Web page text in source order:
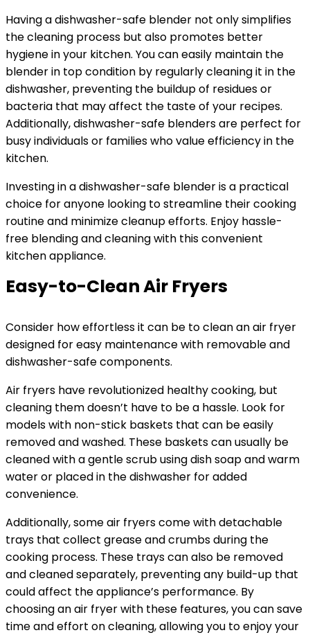
Having a dishwasher-safe blender not only simplifies
the cleaning process but also promotes better
hygiene in your kitchen. You can easily maintain the
blender in top condition by regularly cleaning it in the
dishwasher, preventing the buildup of residues or
bacteria that may affect the taste of your recipes.
Additionally, dishwasher-safe blenders are perfect for
busy individuals or families who value efficiency in the
kitchen.
Investing in a dishwasher-safe blender is a practical
choice for anyone looking to streamline their cooking
routine and minimize cleanup efforts. Enjoy hassle-
free blending and cleaning with this convenient
kitchen appliance.
Easy-to-Clean Air Fryers
Consider how effortless it can be to clean an air fryer
designed for easy maintenance with removable and
dishwasher-safe components.
Air fryers have revolutionized healthy cooking, but
cleaning them doesn’t have to be a hassle. Look for
models with non-stick baskets that can be easily
removed and washed. These baskets can usually be
cleaned with a gentle scrub using dish soap and warm
water or placed in the dishwasher for added
convenience.
Additionally, some air fryers come with detachable
trays that collect grease and crumbs during the
cooking process. These trays can also be removed
and cleaned separately, preventing any build-up that
could affect the appliance’s performance. By
choosing an air fryer with these features, you can save
time and effort on cleaning, allowing you to enjoy your